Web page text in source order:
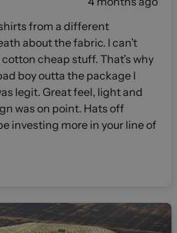
from a different
about the fabric. I can’t
cheap stuff. That’s why
boy outta the package I
legit. Great feel, light and
was on point. Hats off
investing more in your line of